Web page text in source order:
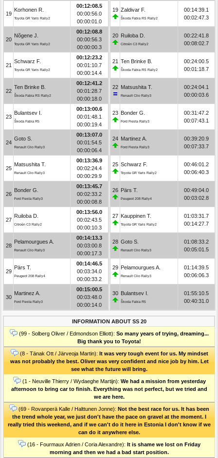
19
Korhonen R.
Toyota GR Yaris Rally2
00:12:08.5
00:00:56.0
00:00:01.0
20
Nõgene J.
Toyota GR Yaris Rally2
00:12:08.8
00:00:56.3
00:00:00.3
21
Schwarz F.
Toyota GR Yaris Rally2
00:12:23.2
00:01:10.7
00:00:14.4
22
Ten Brinke B.
Škoda Fabia RS Rally2
00:12:41.2
00:01:28.7
00:00:18.0
23
Bulantsev I.
Škoda Fabia R5
00:13:00.6
00:01:48.1
00:00:19.4
24
Goto S.
Renault Clio Rally3
00:13:07.0
00:01:54.5
00:00:06.4
25
Matsushita T.
Renault Clio Rally3
00:13:36.9
00:02:24.4
00:00:29.9
26
Bonder G.
Ford Fiesta Rally3
00:13:45.7
00:02:33.2
00:00:08.8
27
Ruiloba D.
Citroën C3 Rally2
00:13:56.0
00:02:43.5
00:00:10.3
28
Pelamourgues A.
Renault Clio Rally3
00:14:13.3
00:03:00.8
00:00:17.3
29
Pärs T.
Peugeot 208 Rally4
00:14:46.5
00:03:34.0
00:00:33.2
30
Martinez A.
Ford Fiesta Rally3
00:15:00.5
00:03:48.0
00:00:14.0
19 Zaldivar F.
Škoda Fabia RS Rally2
00:14:39.1
00:02:47.3
20 Ruiloba D.
Citroën C3 Rally2
00:22:41.8
00:08:02.7
21 Ten Brinke B.
Škoda Fabia RS Rally2
00:24:00.5
00:01:18.7
22 Matsushita T.
Renault Clio Rally3
00:24:04.1
00:00:03.6
23 Bonder G.
Ford Fiesta Rally3
00:31:47.2
00:07:43.1
24 Martinez A.
Ford Fiesta Rally3
00:39:20.9
00:07:33.7
25 Schwarz F.
Toyota GR Yaris Rally2
00:46:01.2
00:06:40.3
26 Pärs T.
Peugeot 208 Rally4
00:49:04.0
00:03:02.8
27 Kauppinen T.
Toyota GR Yaris Rally2
01:03:31.7
00:14:27.7
28 Goto S.
Renault Clio Rally3
01:08:33.2
00:05:01.5
29 Pelamourgues A.
Renault Clio Rally3
01:14:39.5
00:06:06.3
30 Bulantsev I.
Škoda Fabia R5
01:55:10.5
00:40:31.0
INFORMATION ABOUT SS 20
(99 - Solberg Oliver / Edmondson Elliott): So many years of trying, dreaming...
Big thank you to Toyota!
(8 - Tänak Ott / Järveoja Martin): It was very tough event for us. My mindset
was not probably the best. Oliver was very confident and nice job by him. Let
see what the future will bring.
(1 - Neuville Thierry / Wydaeghe Martijn): We had a mission from yesterday
afternoon to bring car to finish. Everything was not perfect, but we tried and
we are here.
(69 - Rovanperä Kalle / Halttunen Jonne): Not the best race for us. It has been
the trend whole year, we just don't have the pace on gravel at the moment. I
really tried this weekend, and if we can't do it here in Estonia I don't know if we
can do it anywhere else.
(16 - Fourmaux Adrien / Coria Alexandre): It is shame we lost on Friday
morning and then we had a bad start position.